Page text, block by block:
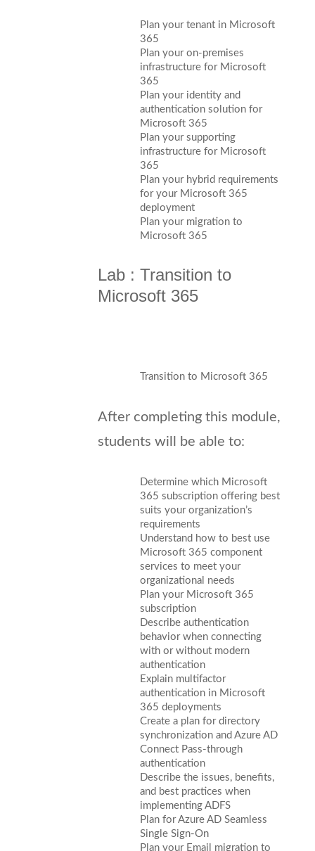
Plan your tenant in Microsoft
365
Plan your on-premises
infrastructure for Microsoft
365
Plan your identity and
authentication solution for
Microsoft 365
Plan your supporting
infrastructure for Microsoft
365
Plan your hybrid requirements
for your Microsoft 365
deployment
Plan your migration to
Microsoft 365
Lab : Transition to
Microsoft 365
Transition to Microsoft 365
After completing this module,
students will be able to:
Determine which Microsoft
365 subscription offering best
suits your organization’s
requirements
Understand how to best use
Microsoft 365 component
services to meet your
organizational needs
Plan your Microsoft 365
subscription
Describe authentication
behavior when connecting
with or without modern
authentication
Explain multifactor
authentication in Microsoft
365 deployments
Create a plan for directory
synchronization and Azure AD
Connect Pass-through
authentication
Describe the issues, benefits,
and best practices when
implementing ADFS
Plan for Azure AD Seamless
Single Sign-On
Plan your Email migration to